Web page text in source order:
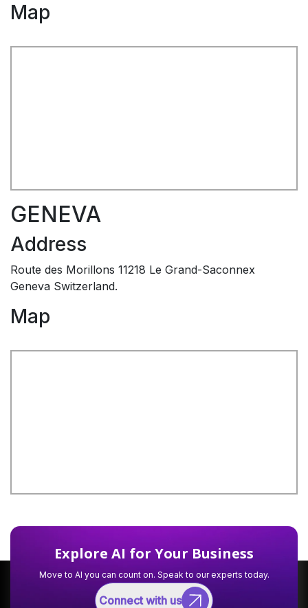
Map
GENEVA
Address
Route des Morillons 11218 Le Grand-Saconnex
Geneva Switzerland.
Map
Explore AI for Your Business
Move to AI you can count on. Speak to our experts today.
Connect with us